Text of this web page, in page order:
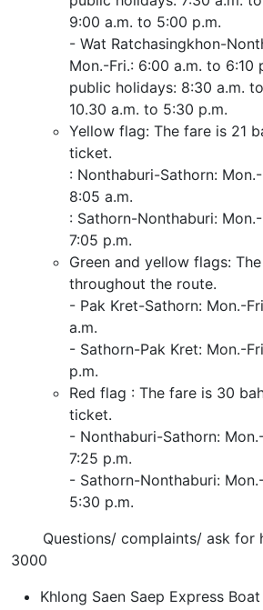
9:00 a.m. to 5:00 p.m.
- Wat Ratchasingkhon-
Mon.-Fri.: 6:00 a.m. to 6:10
public holidays: 8:30 a.m.
10.30 a.m. to 5:30 p.m.
Yellow flag: The fare is 21
ticket.
: Nonthaburi-Sathorn:
8:05 a.m.
: Sathorn-Nonthaburi:
7:05 p.m.
Green and yellow flags:
throughout the route.
- Pak Kret-Sathorn: Mon.-
a.m.
- Sathorn-Pak Kret: Mon.-
p.m.
Red flag : The fare is 30
ticket.
- Nonthaburi-Sathorn:
7:25 p.m.
- Sathorn-Nonthaburi:
5:30 p.m.
Questions/ complaints/ ask for
3000
Khlong Saen Saep Express Boat